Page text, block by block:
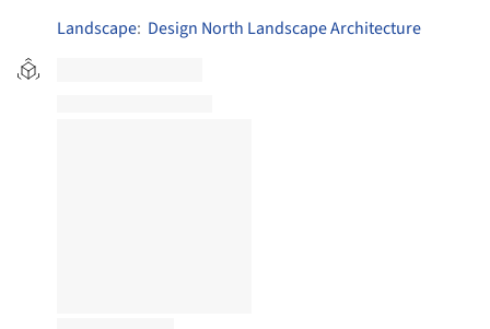
Landscape: Design North Landscape Architecture